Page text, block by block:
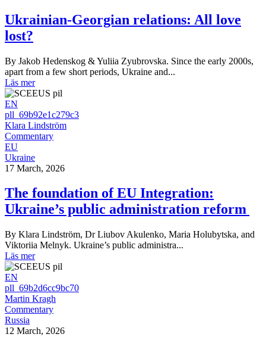
Ukrainian-Georgian relations: All love
lost?
By Jakob Hedenskog & Yuliia Zyubrovska. Since the early 2000s,
apart from a few short periods, Ukraine and...
Läs mer
EN
pll_69b92e1c279c3
Klara Lindström
Commentary
EU
Ukraine
17 March, 2026
The foundation of EU Integration:
Ukraine’s public administration reform
By Klara Lindström, Dr Liubov Akulenko, Maria Holubytska, and
Viktoriia Melnyk. Ukraine’s public administra...
Läs mer
EN
pll_69b2d6cc9bc70
Martin Kragh
Commentary
Russia
12 March, 2026